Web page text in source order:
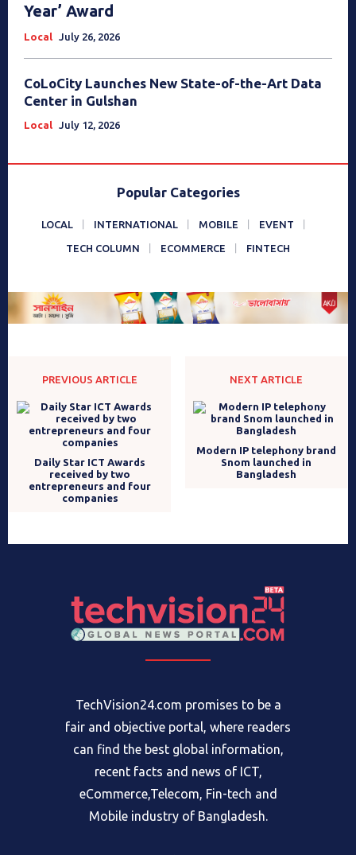
Year’ Award
Local July 26, 2026
CoLoCity Launches New State-of-the-Art Data
Center in Gulshan
Local July 12, 2026
Popular Categories
LOCAL INTERNATIONAL MOBILE EVENT
TECH COLUMN ECOMMERCE FINTECH
PREVIOUS ARTICLE
Daily Star ICT Awards
received by two
entrepreneurs and four
companies
NEXT ARTICLE
Modern IP telephony brand
Snom launched in
Bangladesh
TechVision24.com promises to be a
fair and objective portal, where readers
can find the best global information,
recent facts and news of ICT,
eCommerce,Telecom, Fin-tech and
Mobile industry of Bangladesh.